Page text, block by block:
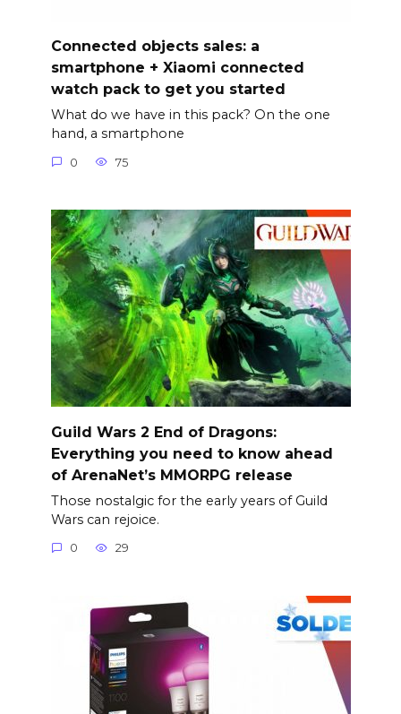
Connected objects sales: a
smartphone + Xiaomi connected
watch pack to get you started
What do we have in this pack? On the one
hand, a smartphone
0 75
Guild Wars 2 End of Dragons:
Everything you need to know ahead
of ArenaNet’s MMORPG release
Those nostalgic for the early years of Guild
Wars can rejoice.
0 29